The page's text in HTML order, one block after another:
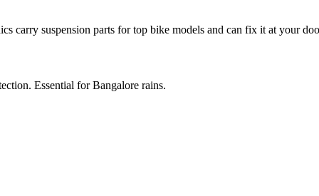
carry suspension parts for top bike models and can fix it at your
Essential for Bangalore rains.